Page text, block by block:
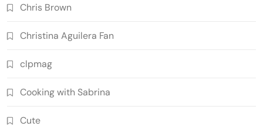
Chris Brown
Christina Aguilera Fan
clpmag
Cooking with Sabrina
Cute